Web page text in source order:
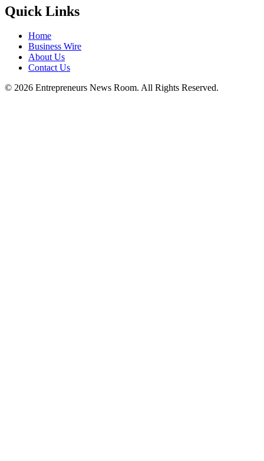
Quick Links
Home
Business Wire
About Us
Contact Us
© 2026 Entrepreneurs News Room. All Rights Reserved.